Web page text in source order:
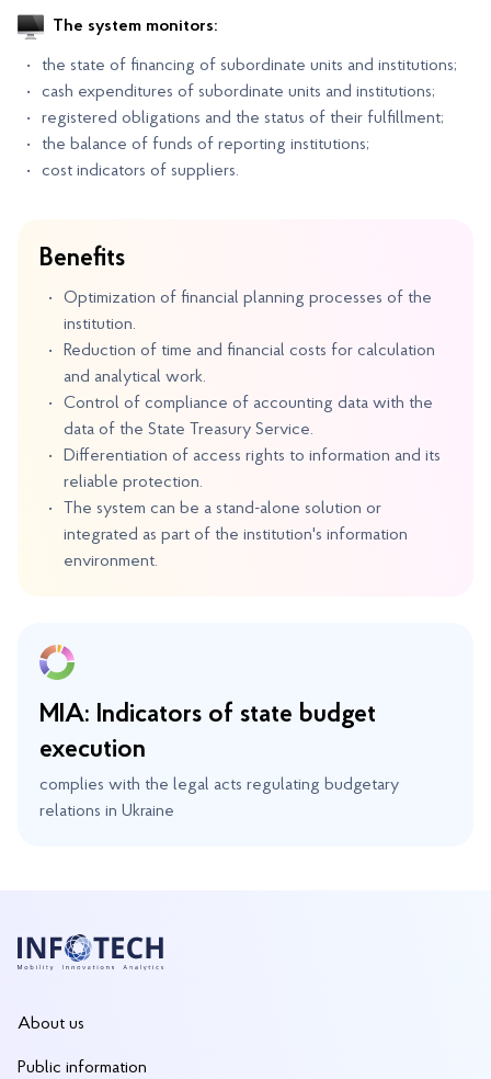
The system monitors:
the state of financing of subordinate units and institutions;
cash expenditures of subordinate units and institutions;
registered obligations and the status of their fulfillment;
the balance of funds of reporting institutions;
cost indicators of suppliers.
Benefits
Optimization of financial planning processes of the
institution.
Reduction of time and financial costs for calculation
and analytical work.
Control of compliance of accounting data with the
data of the State Treasury Service.
Differentiation of access rights to information and its
reliable protection.
The system can be a stand-alone solution or
integrated as part of the institution's information
environment.
MIA: Indicators of state budget
execution
complies with the legal acts regulating budgetary
relations in Ukraine
About us
Public information